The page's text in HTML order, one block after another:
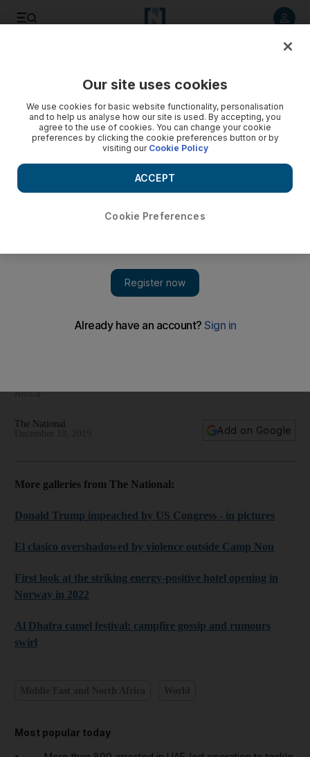
Africa
The National
Add on Google
More galleries from The National:
Donald Trump impeached by US Congress - in pictures
El clasico overshadowed by violence outside Camp Nou
First look at the striking energy-positive hotel opening in
Norway in 2022
Al Dhafra camel festival: campfire gossip and rumours
swirl
Most popular today
Our site uses cookies
We use cookies for basic website functionality, personalisation
and to help us analyse how our site is used. By accepting, you
agree to the use of cookies. You can change your cookie
preferences by clicking the cookie preferences button or by
visiting our Cookie Policy
Cookie Preferences
ACCEPT